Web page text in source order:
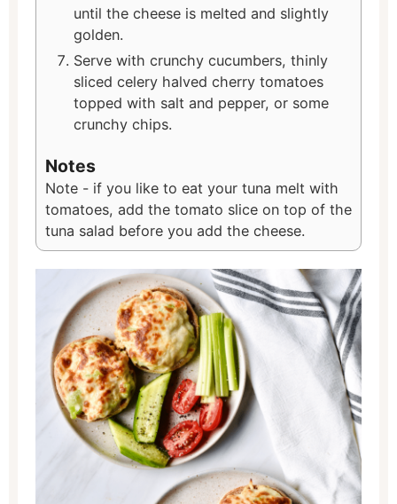
until the cheese is melted and slightly
golden.
Serve with crunchy cucumbers, thinly
sliced celery halved cherry tomatoes
topped with salt and pepper, or some
crunchy chips.
Notes
Note - if you like to eat your tuna melt with
tomatoes, add the tomato slice on top of the
tuna salad before you add the cheese.